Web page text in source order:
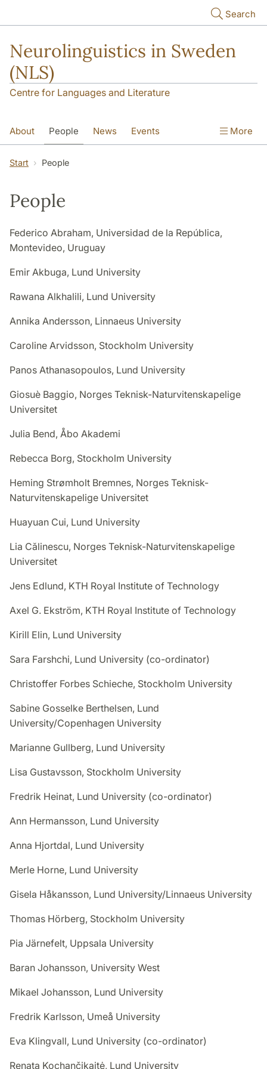
Search
Neurolinguistics in Sweden
(NLS)
Centre for Languages and Literature
About People News Events
Contact
More
Start People
People
Federico Abraham, Universidad de la República,
Montevideo, Uruguay
Emir Akbuga, Lund University
Rawana Alkhalili, Lund University
Annika Andersson, Linnaeus University
Caroline Arvidsson, Stockholm University
Panos Athanasopoulos, Lund University
Giosuè Baggio, Norges Teknisk-Naturvitenskapelige
Universitet
Julia Bend, Åbo Akademi
Rebecca Borg, Stockholm University
Heming Strømholt Bremnes, Norges Teknisk-
Naturvitenskapelige Universitet
Huayuan Cui, Lund University
Lia Călinescu, Norges Teknisk-Naturvitenskapelige
Universitet
Jens Edlund, KTH Royal Institute of Technology
Axel G. Ekström, KTH Royal Institute of Technology
Kirill Elin, Lund University
Sara Farshchi, Lund University (co-ordinator)
Christoffer Forbes Schieche, Stockholm University
Sabine Gosselke Berthelsen, Lund
University/Copenhagen University
Marianne Gullberg, Lund University
Lisa Gustavsson, Stockholm University
Fredrik Heinat, Lund University (co-ordinator)
Ann Hermansson, Lund University
Anna Hjortdal, Lund University
Merle Horne, Lund University
Gisela Håkansson, Lund University/Linnaeus University
Thomas Hörberg, Stockholm University
Pia Järnefelt, Uppsala University
Baran Johansson, University West
Mikael Johansson, Lund University
Fredrik Karlsson, Umeå University
Eva Klingvall, Lund University (co-ordinator)
Renata Kochančikaitė, Lund University